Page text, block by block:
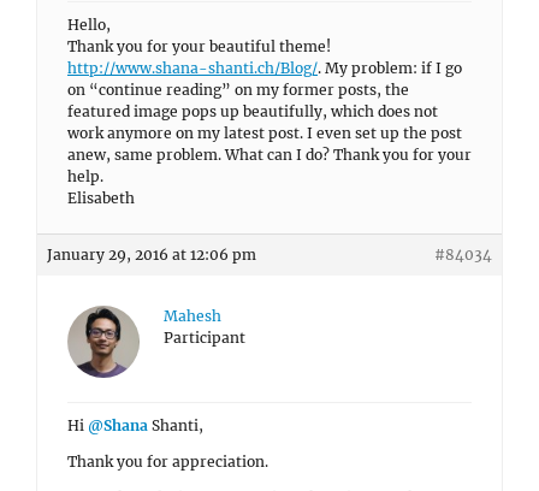
Hello,
Thank you for your beautiful theme!
http://www.shana-shanti.ch/Blog/. My problem: if I go
on “continue reading” on my former posts, the
featured image pops up beautifully, which does not
work anymore on my latest post. I even set up the post
anew, same problem. What can I do? Thank you for your
help.
Elisabeth
January 29, 2016 at 12:06 pm #84034
Mahesh
Participant
Hi @Shana Shanti,
Thank you for appreciation.